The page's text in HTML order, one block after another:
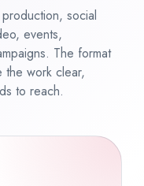
social
events,
The format
the work clear,
to reach.